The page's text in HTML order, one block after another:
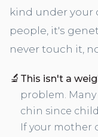
kind under your
people, it's
never touch it,
🔬 This isn't a
problem.
chin since
If your mother